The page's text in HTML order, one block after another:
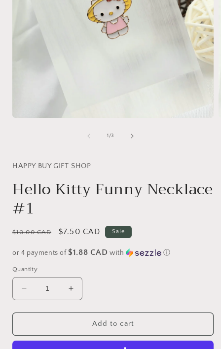
1/of
3
HAPPY BUY GIFT SHOP
Hello Kitty Funny Necklace
#1
Regular
$10.00 CAD
Sale
$7.50 CAD Sale
or 4 payments of$1.88 CAD with ⓘ
Quantity
Decrease
quantity
for
Kitty
Increase
quantity
for
Kitty
Add to cart